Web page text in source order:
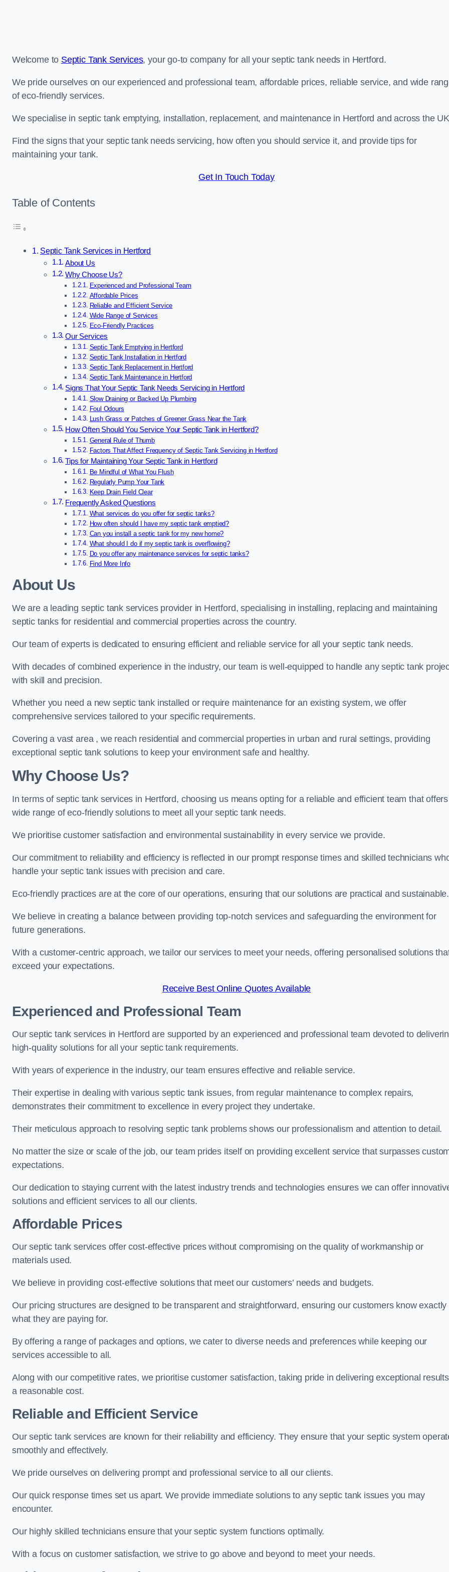
Welcome to Septic Tank Services, your go-to company for all your septic tank needs in Hertford.
We pride ourselves on our experienced and professional team, affordable prices, reliable service, and wide
of eco-friendly services.
We specialise in septic tank emptying, installation, replacement, and maintenance in Hertford and across the
Find the signs that your septic tank needs servicing, how often you should service it, and provide tips for
maintaining your tank.
Get In Touch Today
Table of Contents
Septic Tank Services in Hertford
About Us
Why Choose Us?
Experienced and Professional Team
Affordable Prices
Reliable and Efficient Service
Wide Range of Services
Eco-Friendly Practices
Our Services
Septic Tank Emptying in Hertford
Septic Tank Installation in Hertford
Septic Tank Replacement in Hertford
Septic Tank Maintenance in Hertford
Signs That Your Septic Tank Needs Servicing in Hertford
Slow Draining or Backed Up Plumbing
Foul Odours
Lush Grass or Patches of Greener Grass Near the Tank
How Often Should You Service Your Septic Tank in Hertford?
General Rule of Thumb
Factors That Affect Frequency of Septic Tank Servicing in Hertford
Tips for Maintaining Your Septic Tank in Hertford
Be Mindful of What You Flush
Regularly Pump Your Tank
Keep Drain Field Clear
Frequently Asked Questions
What services do you offer for septic tanks?
How often should I have my septic tank emptied?
Can you install a septic tank for my new home?
What should I do if my septic tank is overflowing?
Do you offer any maintenance services for septic tanks?
Find More Info
About Us
We are a leading septic tank services provider in Hertford, specialising in installing, replacing and maintaining
septic tanks for residential and commercial properties across the country.
Our team of experts is dedicated to ensuring efficient and reliable service for all your septic tank needs.
With decades of combined experience in the industry, our team is well-equipped to handle any septic tank
with skill and precision.
Whether you need a new septic tank installed or require maintenance for an existing system, we offer
comprehensive services tailored to your specific requirements.
Covering a vast area , we reach residential and commercial properties in urban and rural settings, providing
exceptional septic tank solutions to keep your environment safe and healthy.
Why Choose Us?
In terms of septic tank services in Hertford, choosing us means opting for a reliable and efficient team that
wide range of eco-friendly solutions to meet all your septic tank needs.
We prioritise customer satisfaction and environmental sustainability in every service we provide.
Our commitment to reliability and efficiency is reflected in our prompt response times and skilled technicians
handle your septic tank issues with precision and care.
Eco-friendly practices are at the core of our operations, ensuring that our solutions are practical and
We believe in creating a balance between providing top-notch services and safeguarding the environment for
future generations.
With a customer-centric approach, we tailor our services to meet your needs, offering personalised solutions
exceed your expectations.
Receive Best Online Quotes Available
Experienced and Professional Team
Our septic tank services in Hertford are supported by an experienced and professional team devoted to
high-quality solutions for all your septic tank requirements.
With years of experience in the industry, our team ensures effective and reliable service.
Their expertise in dealing with various septic tank issues, from regular maintenance to complex repairs,
demonstrates their commitment to excellence in every project they undertake.
Their meticulous approach to resolving septic tank problems shows our professionalism and attention to detail.
No matter the size or scale of the job, our team prides itself on providing excellent service that surpasses
expectations.
Our dedication to staying current with the latest industry trends and technologies ensures we can offer
solutions and efficient services to all our clients.
Affordable Prices
Our septic tank services offer cost-effective prices without compromising on the quality of workmanship or
materials used.
We believe in providing cost-effective solutions that meet our customers’ needs and budgets.
Our pricing structures are designed to be transparent and straightforward, ensuring our customers know exactly
what they are paying for.
By offering a range of packages and options, we cater to diverse needs and preferences while keeping our
services accessible to all.
Along with our competitive rates, we prioritise customer satisfaction, taking pride in delivering exceptional
a reasonable cost.
Reliable and Efficient Service
Our septic tank services are known for their reliability and efficiency. They ensure that your septic system
smoothly and effectively.
We pride ourselves on delivering prompt and professional service to all our clients.
Our quick response times set us apart. We provide immediate solutions to any septic tank issues you may
encounter.
Our highly skilled technicians ensure that your septic system functions optimally.
With a focus on customer satisfaction, we strive to go above and beyond to meet your needs.